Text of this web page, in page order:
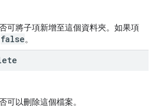
可將子項新增至這個資料夾。如果項
false。
可以刪除這個檔案。